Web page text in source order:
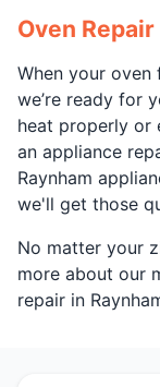
Oven Repair
When your oven
we’re ready for
heat properly or
an appliance
Raynham
we'll get those
No matter your
more about our
repair in